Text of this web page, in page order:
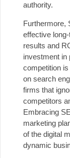
authority.
Furthermore,
effective
results and
investment in
competition
on search
firms that
competitors
Embracing
marketing
of the digital
dynamic